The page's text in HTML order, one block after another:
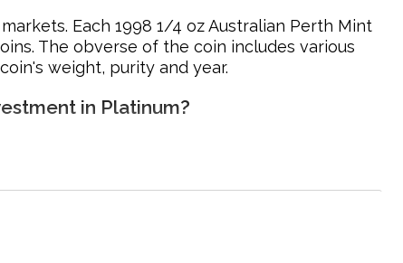
Each 1998 1/4 oz Australian Perth Mint
The obverse of the coin includes various
weight, purity and year.
in Platinum?